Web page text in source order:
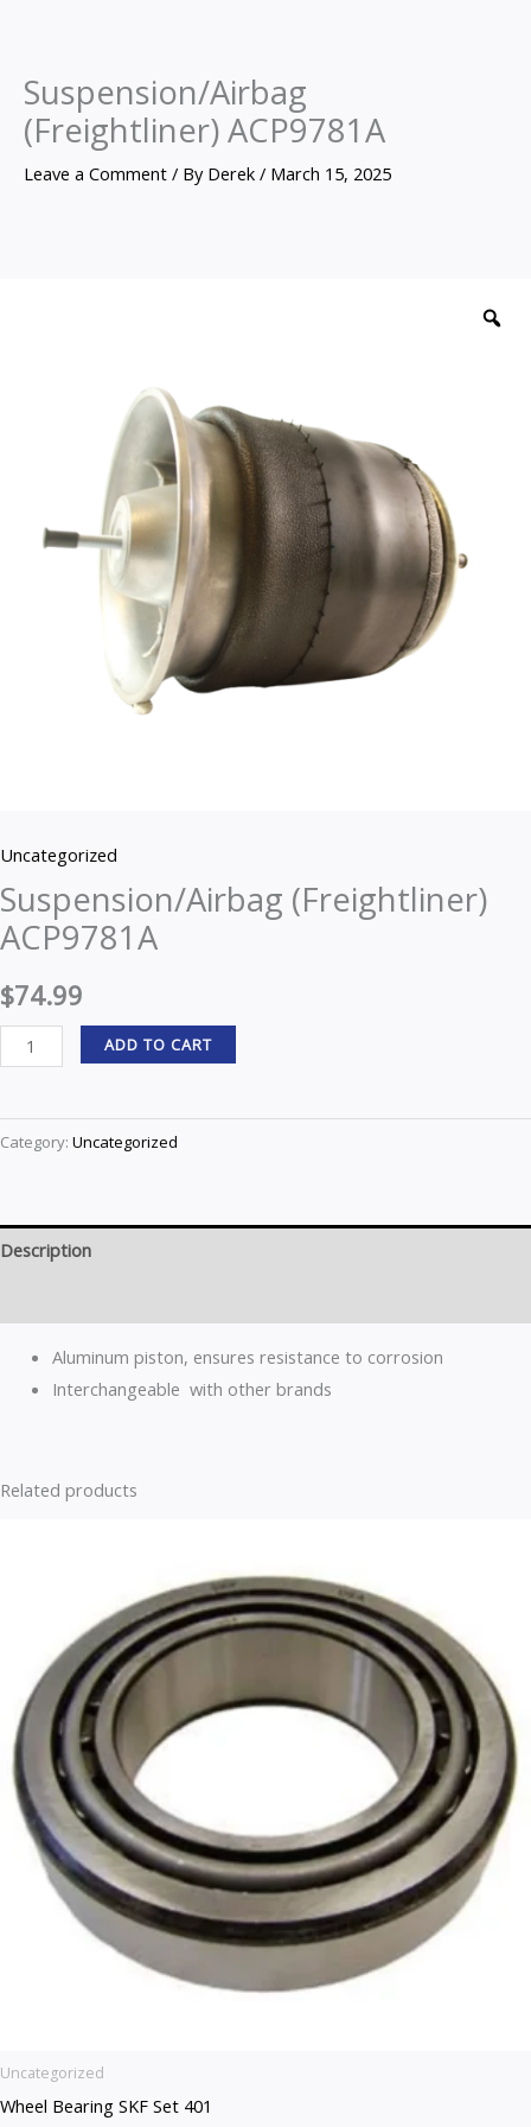
Suspension/Airbag
(Freightliner) ACP9781A
Leave a Comment / By Derek / March 15, 2025
Uncategorized
Suspension/Airbag (Freightliner)
ACP9781A
$74.99
ADD TO CART
Category: Uncategorized
Description
Aluminum piston, ensures resistance to corrosion
Interchangeable with other brands
Related products
Uncategorized
Wheel Bearing SKF Set 401